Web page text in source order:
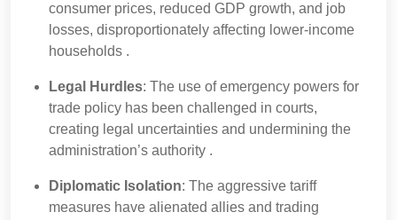
consumer prices, reduced GDP growth, and job
losses, disproportionately affecting lower-income
households .
Legal Hurdles: The use of emergency powers for
trade policy has been challenged in courts,
creating legal uncertainties and undermining the
administration’s authority .
Diplomatic Isolation: The aggressive tariff
measures have alienated allies and trading